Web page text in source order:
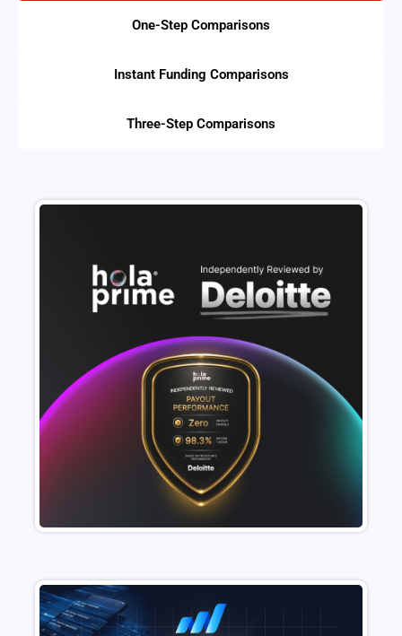
One-Step Comparisons
Instant Funding Comparisons
Three-Step Comparisons